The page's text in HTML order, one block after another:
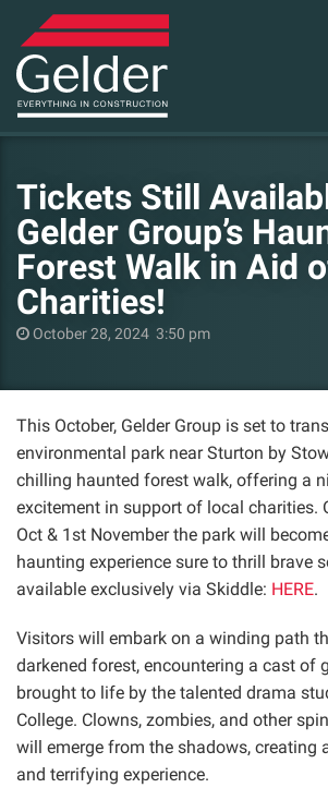
Tickets Still
Gelder Group’s
Forest Walk in Aid
Charities!
October 28, 2024 3:50 pm
This October, Gelder Group is set to
environmental park near Sturton by
chilling haunted forest walk, offering a
excitement in support of local charities.
Oct & 1st November the park will
haunting experience sure to thrill brave
available exclusively via Skiddle: HERE.
Visitors will embark on a winding path
darkened forest, encountering a cast of
brought to life by the talented drama
College. Clowns, zombies, and other
will emerge from the shadows, creating
and terrifying experience.